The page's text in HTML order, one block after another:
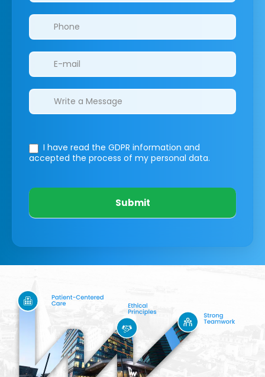
I have read the GDPR information and
accepted the process of my personal data.
Submit